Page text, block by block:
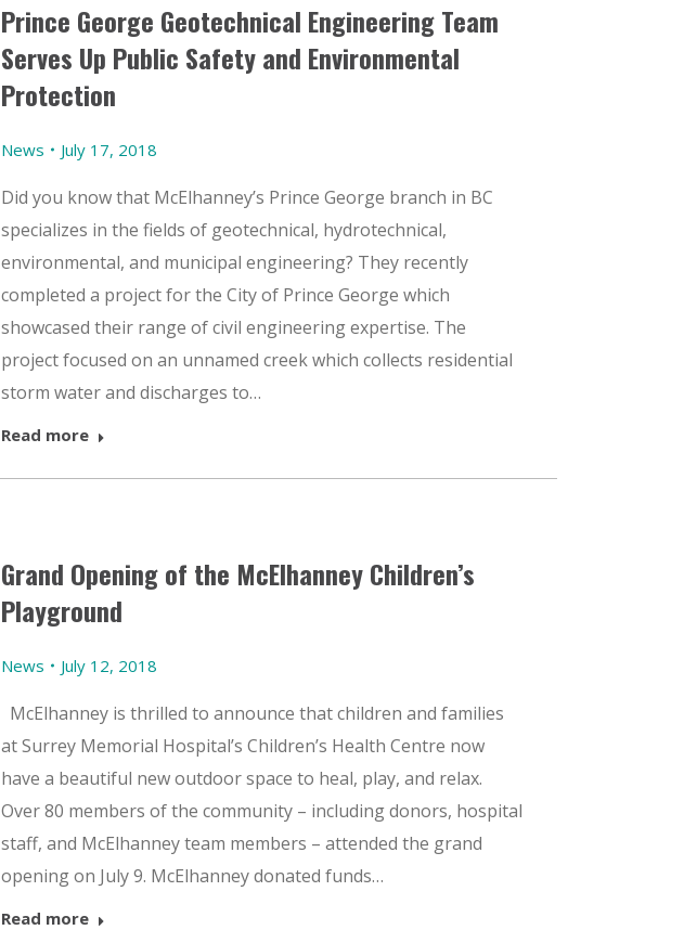
Prince George Geotechnical Engineering Team
Serves Up Public Safety and Environmental
Protection
News July 17, 2018
Did you know that McElhanney’s Prince George branch in BC
specializes in the fields of geotechnical, hydrotechnical,
environmental, and municipal engineering? They recently
completed a project for the City of Prince George which
showcased their range of civil engineering expertise. The
project focused on an unnamed creek which collects residential
storm water and discharges to…
Read more
Grand Opening of the McElhanney Children’s
Playground
News July 12, 2018
McElhanney is thrilled to announce that children and families
at Surrey Memorial Hospital’s Children’s Health Centre now
have a beautiful new outdoor space to heal, play, and relax.
Over 80 members of the community – including donors, hospital
staff, and McElhanney team members – attended the grand
opening on July 9. McElhanney donated funds…
Read more